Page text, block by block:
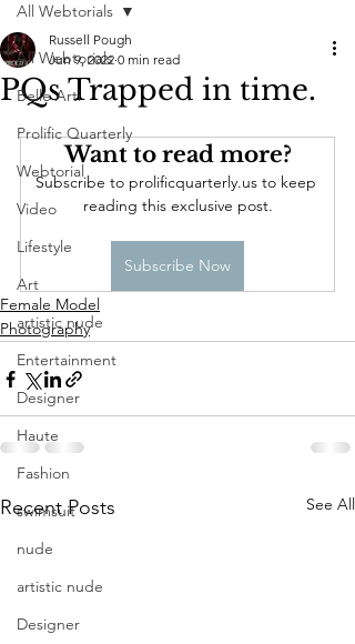
All Webtorials
Belle Arti
Prolific Quarterly
Webtorial
Video
Lifestyle
Art
artistic nude
Entertainment
Designer
Haute
Fashion
swimsuit
nude
artistic nude
Designer
All Webtorials
PQs Trapped in time.
Russell Pough
Jun 9, 2022 0 min read
Want to read more?
Subscribe to prolificquarterly.us to keep
reading this exclusive post.
Subscribe Now
Female Model
Photography
Recent Posts See All